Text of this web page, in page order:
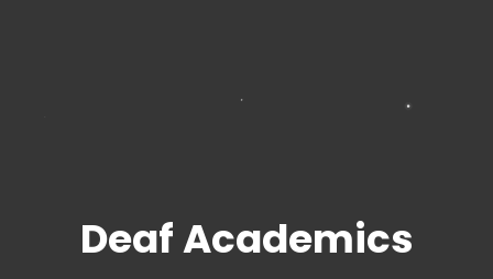
Deaf Academics